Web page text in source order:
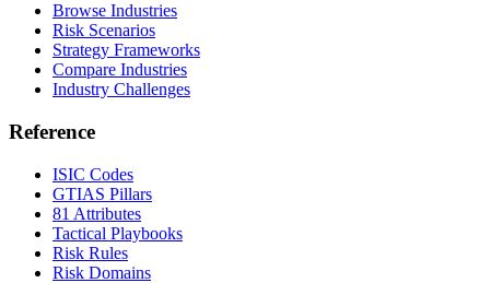
Browse Industries
Risk Scenarios
Strategy Frameworks
Compare Industries
Industry Challenges
Reference
ISIC Codes
GTIAS Pillars
81 Attributes
Tactical Playbooks
Risk Rules
Risk Domains